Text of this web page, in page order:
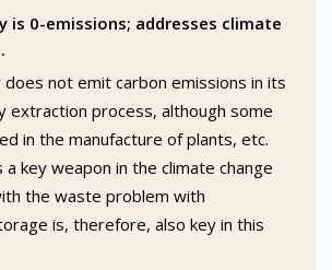
is 0-emissions; addresses climate
does not emit carbon emissions in its
extraction process, although some
in the manufacture of plants, etc.
a key weapon in the climate change
the waste problem with
is, therefore, also key in this